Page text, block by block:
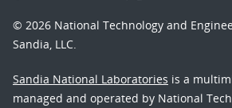
© 2026 National Technology and
Sandia, LLC.
Sandia National Laboratories is a
managed and operated by National